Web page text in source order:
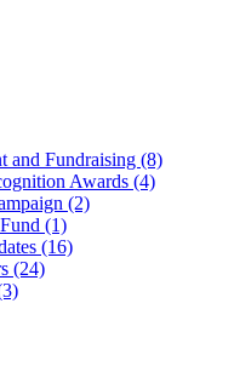
and Fundraising (8)
Awards (4)
(2)
(1)
(16)
(24)